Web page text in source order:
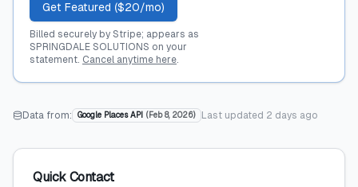
Get Featured ($20/mo)
Billed securely by Stripe; appears as
SPRINGDALE SOLUTIONS on your
statement. Cancel anytime here.
Data from: Google Places API ( Feb 8, 2026) Last updated 2 days ago
Quick Contact